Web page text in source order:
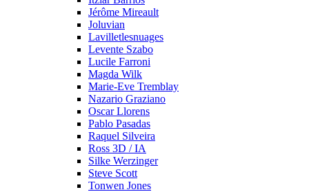
Jérôme Mireault
Joluvian
Lavilletlesnuages
Levente Szabo
Lucile Farroni
Magda Wilk
Marie-Eve Tremblay
Nazario Graziano
Oscar Llorens
Pablo Pasadas
Raquel Silveira
Ross 3D / IA
Silke Werzinger
Steve Scott
Tonwen Jones